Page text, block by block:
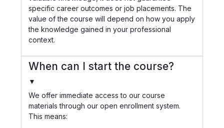
specific career outcomes or job placements. The
value of the course will depend on how you apply
the knowledge gained in your professional
context.
When can I start the course?
▼
We offer immediate access to our course
materials through our open enrollment system.
This means: